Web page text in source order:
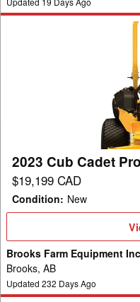
Turn
2023 Cub Cadet
$19,199 CAD
Condition: New
Brooks Farm Equipment Inc
Brooks, AB
Updated 232 Days Ago